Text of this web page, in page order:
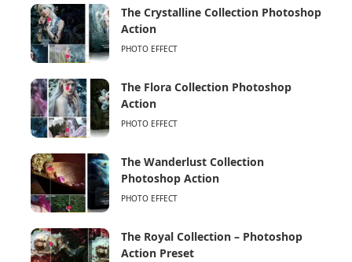
The Crystalline Collection Photoshop
Action
PHOTO EFFECT
The Flora Collection Photoshop
Action
PHOTO EFFECT
The Wanderlust Collection
Photoshop Action
PHOTO EFFECT
The Royal Collection – Photoshop
Action Preset